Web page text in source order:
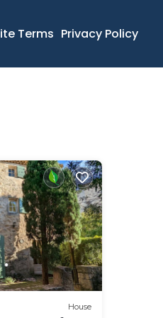
Terms Privacy Policy
House